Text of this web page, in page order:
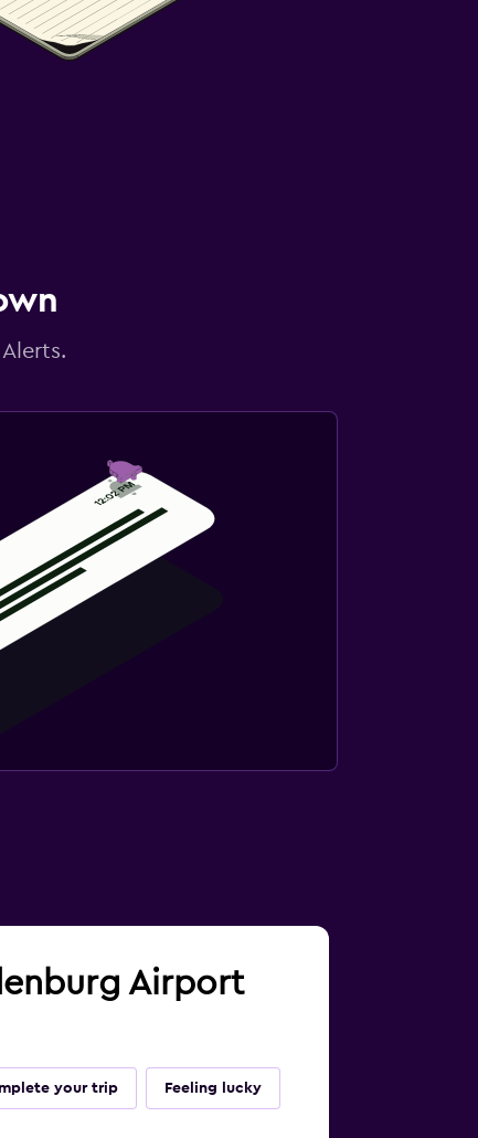
Airport
your trip Feeling lucky